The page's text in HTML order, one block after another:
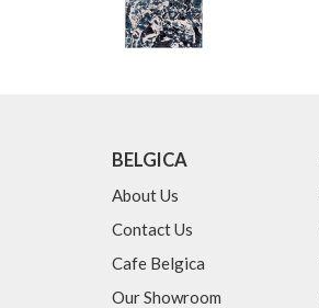
BELGICA
About Us
Contact Us
Cafe Belgica
Our Showroom